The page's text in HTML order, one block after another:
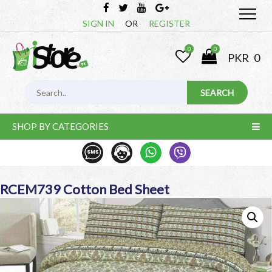
SIGN IN OR REGISTER
0 0
PKR 0
SHOP BY CATEGORIES
RCEM739 Cotton Bed Sheet